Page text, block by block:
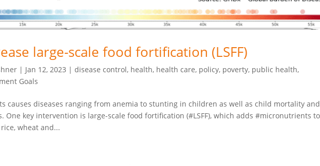
large-scale food fortification (LSFF)
| Jan 12, 2023 |disease control, health, health care, policy, poverty, public health,
Goals
causes diseases ranging from anemia to stunting in children as well as child mortality and
One key intervention is large-scale food fortification (#LSFF), which adds #micronutrients to
wheat and...